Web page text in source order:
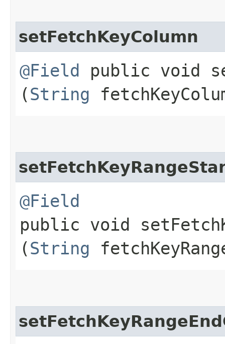
setFetchKeyColumn
@Field public void
(String
@Field
public void
(String